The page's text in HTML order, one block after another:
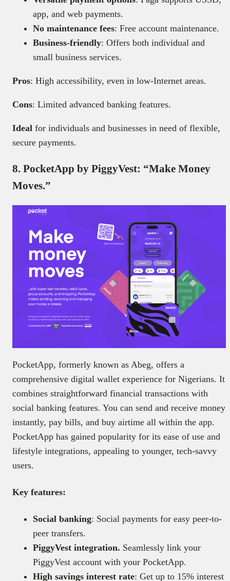
app, and web payments.
No maintenance fees: Free account maintenance.
Business-friendly: Offers both individual and
small business services.
Pros: High accessibility, even in low-Internet areas.
Cons: Limited advanced banking features.
Ideal for individuals and businesses in need of flexible,
secure payments.
8. PocketApp by PiggyVest: “Make Money
Moves.”
PocketApp, formerly known as Abeg, offers a
comprehensive digital wallet experience for Nigerians. It
combines straightforward financial transactions with
social banking features. You can send and receive money
instantly, pay bills, and buy airtime all within the app.
PocketApp has gained popularity for its ease of use and
lifestyle integrations, appealing to younger, tech-savvy
users.
Key features:
Social banking: Social payments for easy peer-to-
peer transfers.
PiggyVest integration. Seamlessly link your
PiggyVest account with your PocketApp.
High savings interest rate: Get up to 15% interest